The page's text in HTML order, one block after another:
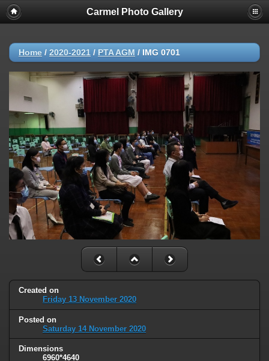
Carmel Photo Gallery
Home / 2020-2021 / PTA AGM / IMG 0701
Created on
Friday 13 November 2020
Posted on
Saturday 14 November 2020
Dimensions
6960*4640